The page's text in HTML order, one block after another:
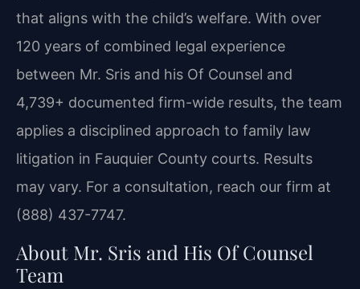
that aligns with the child’s welfare. With over
120 years of combined legal experience
between Mr. Sris and his Of Counsel and
4,739+ documented firm-wide results, the team
applies a disciplined approach to family law
litigation in Fauquier County courts. Results
may vary. For a consultation, reach our firm at
(888) 437-7747.
About Mr. Sris and His Of Counsel
Team